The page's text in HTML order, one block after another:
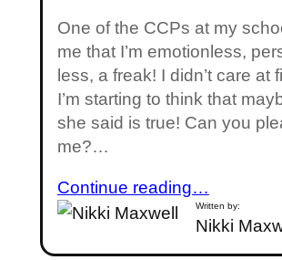
One of the CCPs at my
me that I’m emotionless,
less, a freak! I didn’t care at
I’m starting to think that
she said is true! Can you
me?…
Continue reading…
Written by:
Nikki